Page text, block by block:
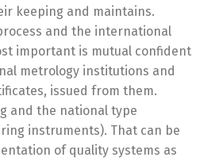
keeping and maintains.
and the international
important is mutual confident
metrology institutions and
issued from them.
and the national type
instruments). That can be
of quality systems as